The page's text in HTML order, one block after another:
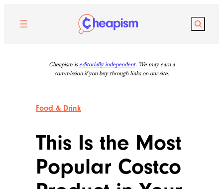
content
Search
Cheapism is editorially independent. We may earn a
commission if you buy through links on our site.
Food & Drink
This Is the Most
Popular Costco